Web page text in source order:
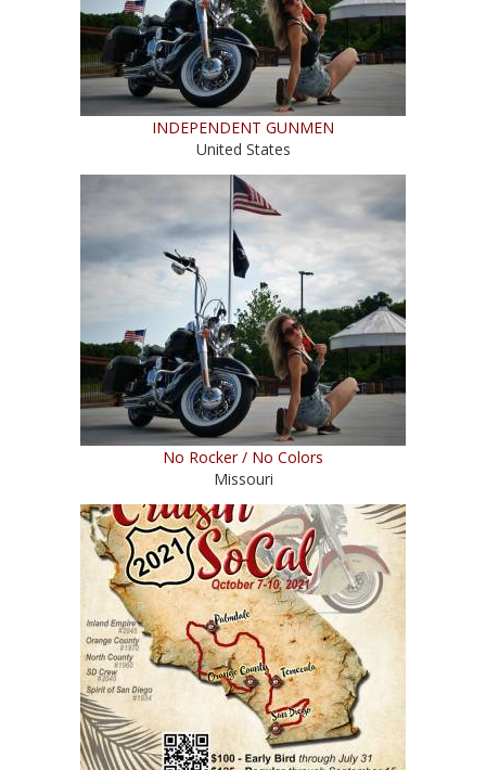
INDEPENDENT GUNMEN
United States
No Rocker / No Colors
Missouri